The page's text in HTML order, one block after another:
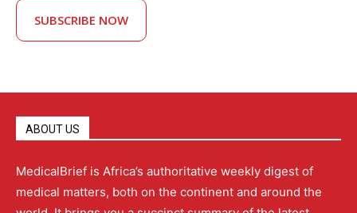
SUBSCRIBE NOW
ABOUT US
MedicalBrief is Africa’s authoritative weekly digest of
medical matters, both on the continent and around the